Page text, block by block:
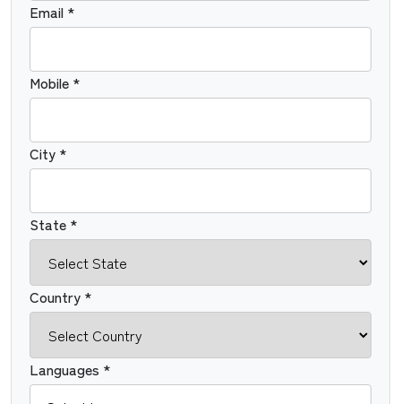
Email *
Mobile *
City *
State *
Country *
Languages *